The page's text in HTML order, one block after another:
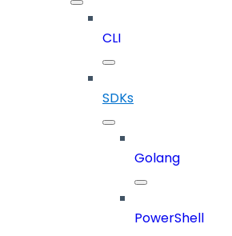
CLI
SDKs
Golang
PowerShell